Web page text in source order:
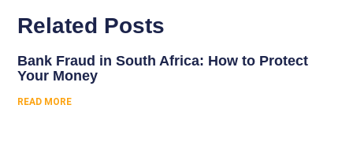
Related Posts
Bank Fraud in South Africa: How to Protect
Your Money
READ MORE